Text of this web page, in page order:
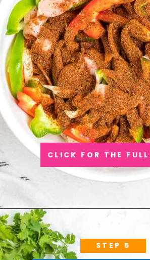
CLICK FOR THE FULL
STEP 5